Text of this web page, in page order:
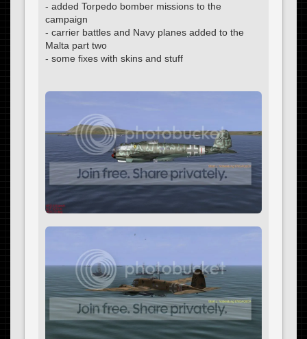
- added Torpedo bomber missions to the
campaign
- carrier battles and Navy planes added to the
Malta part two
- some fixes with skins and stuff